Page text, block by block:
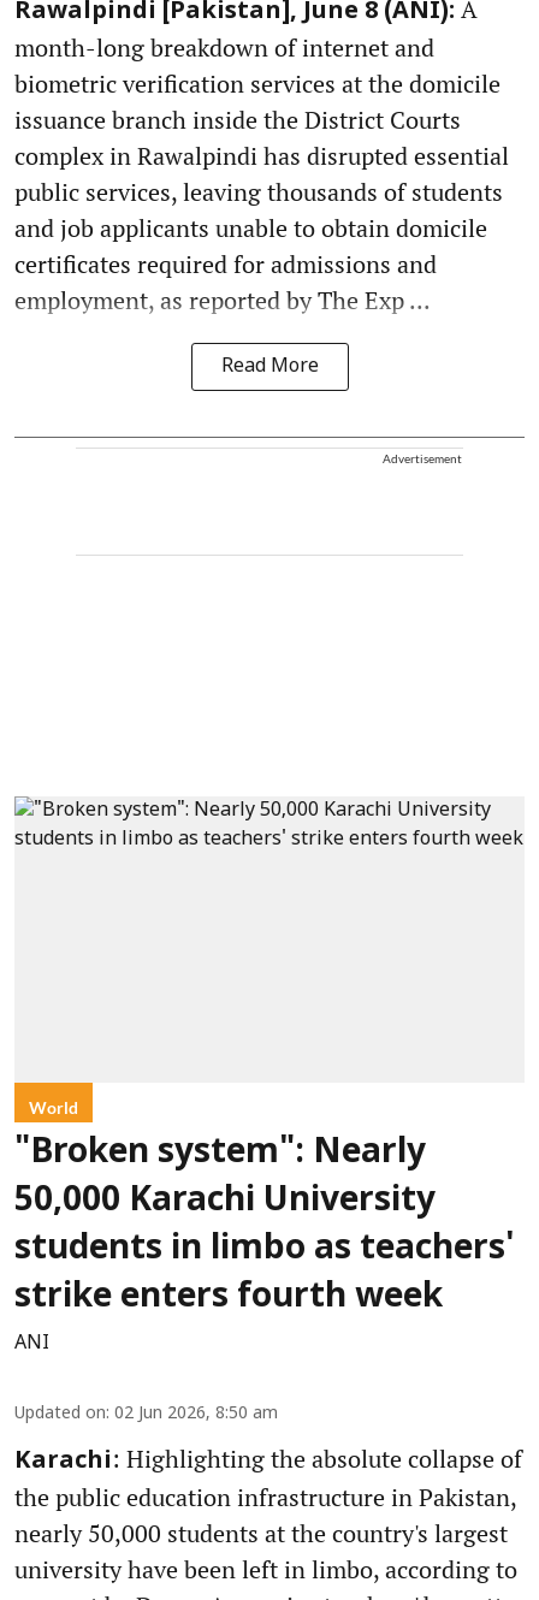
Rawalpindi [Pakistan], June 8 (ANI): A
month-long breakdown of internet and
biometric verification services at the domicile
issuance branch inside the District Courts
complex in Rawalpindi has disrupted essential
public services, leaving thousands of students
and job applicants unable to obtain domicile
certificates required for admissions and
employment, as reported by The Exp ...
Read More
Advertisement
World
"Broken system": Nearly
50,000 Karachi University
students in limbo as teachers'
strike enters fourth week
ANI
Updated on: 02 Jun 2026, 8:50 am
Karachi: Highlighting the absolute collapse of
the public education infrastructure in Pakistan,
nearly 50,000 students at the country's largest
university have been left in limbo, according to